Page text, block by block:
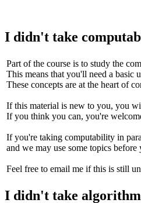
I didn't take
Part of the course is to study the
This means that you'll need a basic
These concepts are at the heart of
If this material is new to you, you
If you think you can, you're
If you're taking computability in
and we may use some topics
Feel free to email me if this is still
I didn't take